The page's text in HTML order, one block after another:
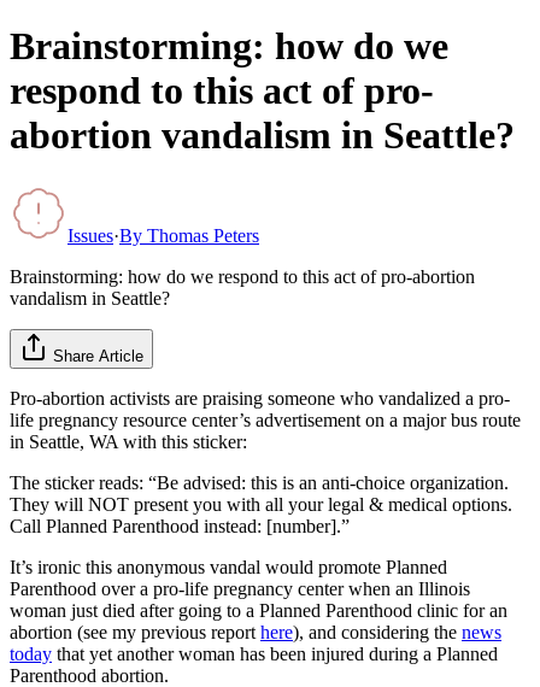
Brainstorming: how do we
respond to this act of pro-
abortion vandalism in Seattle?
Issues·By Thomas Peters
Brainstorming: how do we respond to this act of pro-abortion
vandalism in Seattle?
Share Article
Pro-abortion activists are praising someone who vandalized a pro-
life pregnancy resource center’s advertisement on a major bus route
in Seattle, WA with this sticker:
The sticker reads: “Be advised: this is an anti-choice organization.
They will NOT present you with all your legal & medical options.
Call Planned Parenthood instead: [number].”
It’s ironic this anonymous vandal would promote Planned
Parenthood over a pro-life pregnancy center when an Illinois
woman just died after going to a Planned Parenthood clinic for an
abortion (see my previous report here), and considering the news
today that yet another woman has been injured during a Planned
Parenthood abortion.